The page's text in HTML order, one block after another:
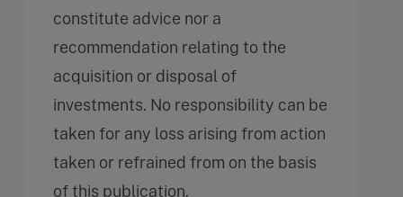
constitute advice nor a
recommendation relating to the
acquisition or disposal of
investments. No responsibility can be
taken for any loss arising from action
taken or refrained from on the basis
of this publication.